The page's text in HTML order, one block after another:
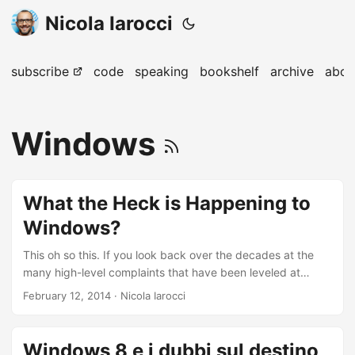
Nicola Iarocci
subscribe code speaking bookshelf archive
Windows
What the Heck is Happening to
Windows?
This oh so this. If you look back over the decades at the
many high-level complaints that have been leveled at
Windows, one in particular sticks out: Unlike Mac OS, in
multiple ways to accomplish the same thing. The result is a
February 12, 2014 · Nicola Iarocci